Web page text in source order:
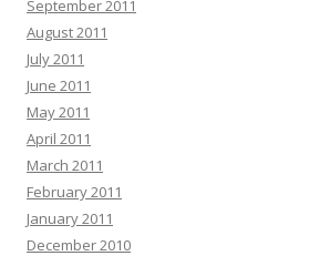
September 2011
August 2011
July 2011
June 2011
May 2011
April 2011
March 2011
February 2011
January 2011
December 2010